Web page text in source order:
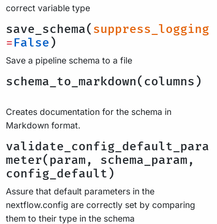
correct variable type
save_schema( suppress_logging
=False )
Save a pipeline schema to a file
schema_to_markdown(columns)
Creates documentation for the schema in
Markdown format.
validate_config_default_para
meter(param, schema_param,
config_default)
Assure that default parameters in the
nextflow.config are correctly set by comparing
them to their type in the schema